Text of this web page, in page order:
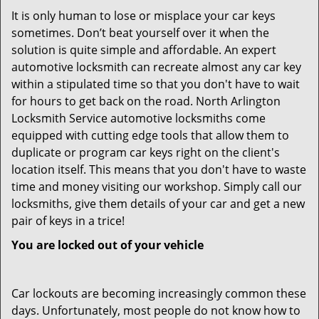
It is only human to lose or misplace your car keys
sometimes. Don’t beat yourself over it when the
solution is quite simple and affordable. An expert
automotive locksmith can recreate almost any car key
within a stipulated time so that you don't have to wait
for hours to get back on the road. North Arlington
Locksmith Service automotive locksmiths come
equipped with cutting edge tools that allow them to
duplicate or program car keys right on the client's
location itself. This means that you don't have to waste
time and money visiting our workshop. Simply call our
locksmiths, give them details of your car and get a new
pair of keys in a trice!
You are locked out of your vehicle
Car lockouts are becoming increasingly common these
days. Unfortunately, most people do not know how to